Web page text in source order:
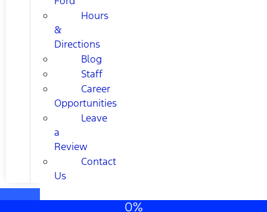
Hours
&
Directions
Blog
Staff
Career
Opportunities
Leave
a
Review
Contact
Us
0%